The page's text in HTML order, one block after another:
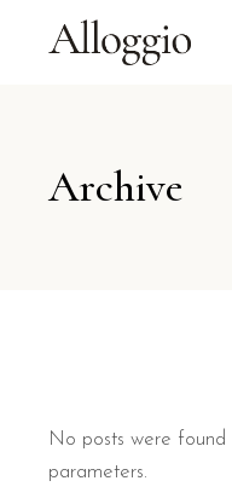
Archive
No posts were
parameters.